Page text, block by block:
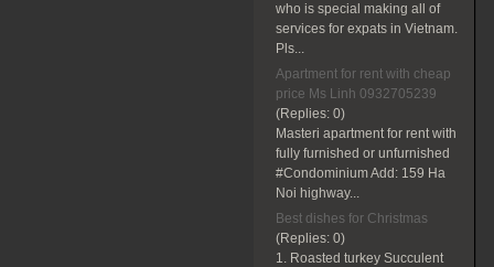
who is special making all of
services for expats in Vietnam.
Pls...
Apartment for rent with cheap
price Ms Linh 0932705239
(Replies: 0)
Masteri apartment for rent with
fully furnished or unfurnished
#Condominium Add: 159 Ha
Noi highway...
Best dishes for Christmas
(Replies: 0)
1. Roasted turkey Succulent